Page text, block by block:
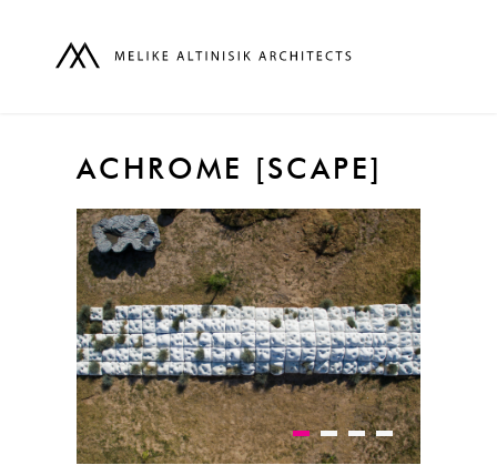
ACHROME [SCAPE]